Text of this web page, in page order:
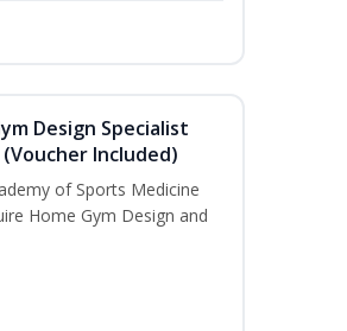
Design Specialist
(Voucher Included)
of Sports Medicine
Home Gym Design and